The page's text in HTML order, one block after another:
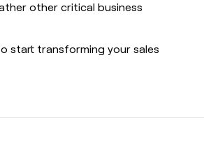
other critical business
start transforming your sales